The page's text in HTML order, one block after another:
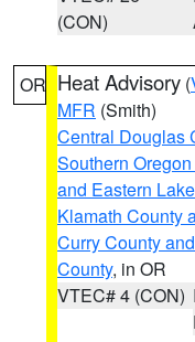
(CON)
OR Heat Advisory (
MFR (Smith)
Central Douglas
Southern
and Eastern
Klamath County
Curry County
County, in OR
VTEC# 4 (CON)